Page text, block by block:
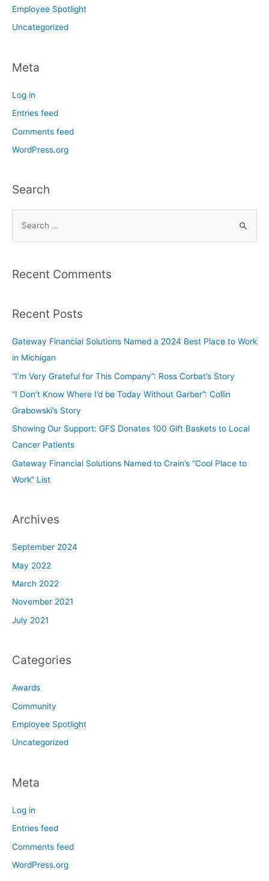
Employee Spotlight
Uncategorized
Meta
Log in
Entries feed
Comments feed
WordPress.org
Search
Recent Comments
Recent Posts
Gateway Financial Solutions Named a 2024 Best Place to Work
in Michigan
“I’m Very Grateful for This Company”: Ross Corbat’s Story
“I Don’t Know Where I’d be Today Without Garber”: Collin
Grabowski’s Story
Showing Our Support: GFS Donates 100 Gift Baskets to Local
Cancer Patients
Gateway Financial Solutions Named to Crain’s “Cool Place to
Work” List
Archives
September 2024
May 2022
March 2022
November 2021
July 2021
Categories
Awards
Community
Employee Spotlight
Uncategorized
Meta
Log in
Entries feed
Comments feed
WordPress.org